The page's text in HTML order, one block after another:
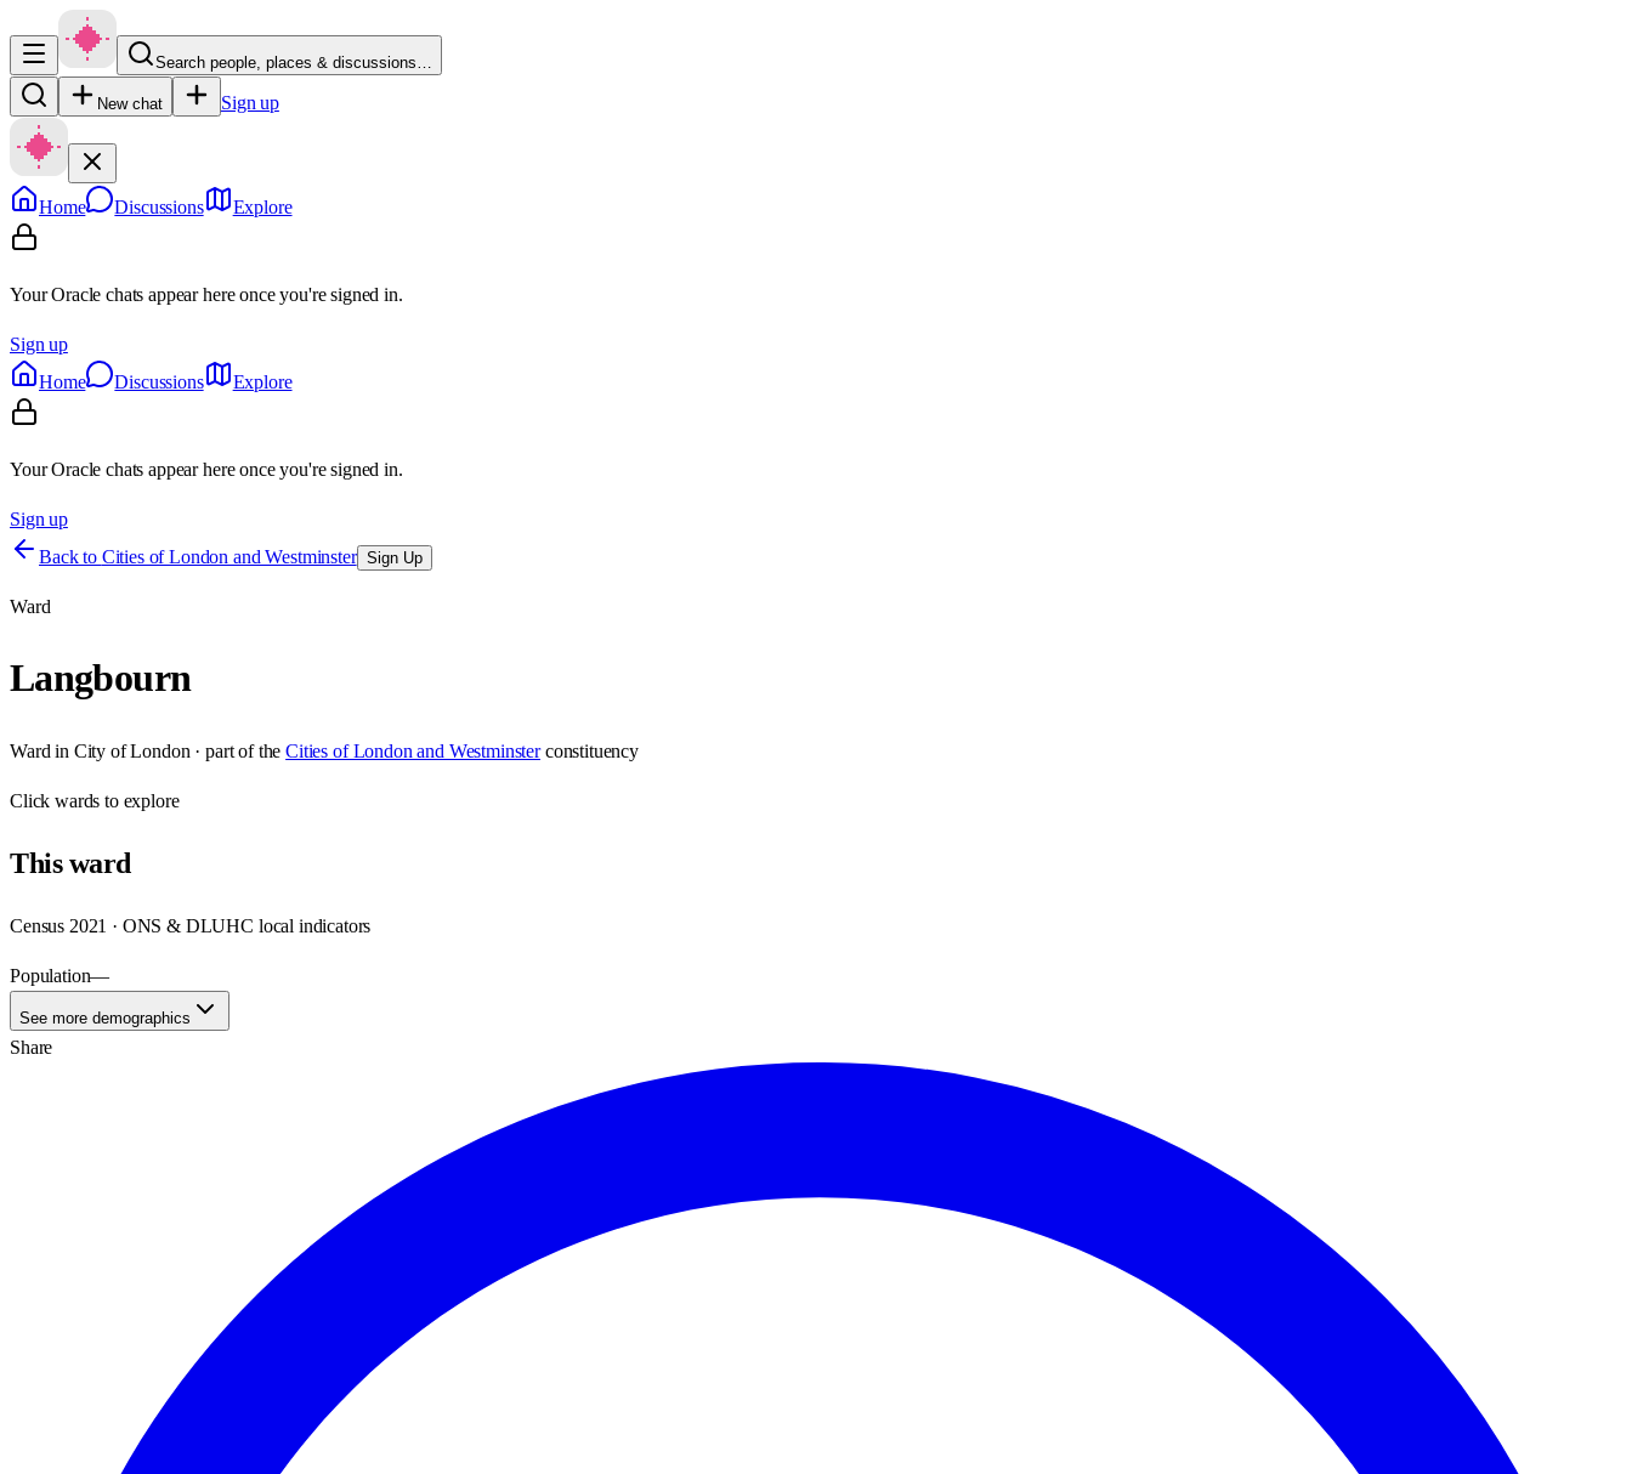
Search people, places & discussions…
New chat Sign up
Home Discussions Explore
Your Oracle chats appear here once you're signed in.
Sign up
Home
Discussions Explore
Your Oracle chats appear here once you're signed in.
Sign up
Back to Cities of London and Westminster Sign Up
Ward
Langbourn
Ward in City of London · part of the Cities of London and Westminster constituency
Clickwards to explore
Thisward
Census 2021 · ONS & DLUHC local indicators
Population—
See more demographics
Share